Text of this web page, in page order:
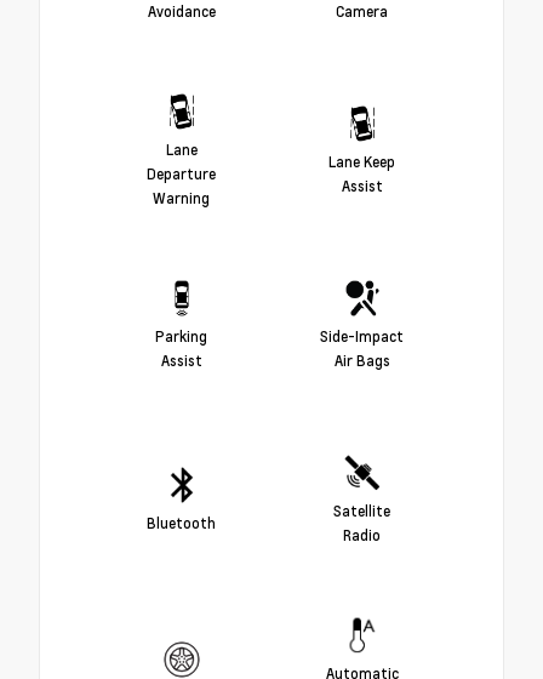
Avoidance
Camera
Lane
Departure
Warning
Lane Keep
Assist
Parking
Assist
Side-Impact
Air Bags
Bluetooth
Satellite
Radio
Automatic